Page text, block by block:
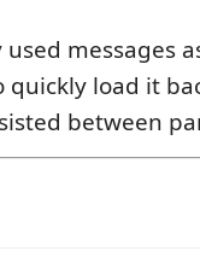
messages
quickly load it
between